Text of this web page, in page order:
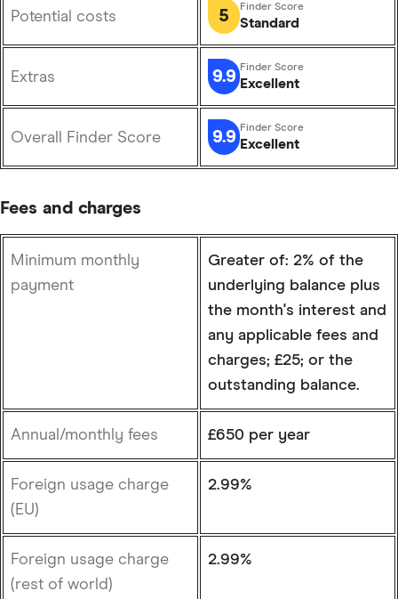
Potential costs 5 Standard
Extras 9.9 Excellent
Overall Finder Score 9.9 Excellent
Fees and charges
Minimum monthly
payment
Greater of: 2% of the
underlying balance plus
the month's interest and
any applicable fees and
charges; £25; or the
outstanding balance.
Annual/monthly fees £650 per year
Foreign usage charge
(EU)
2.99%
Foreign usage charge
(rest of world)
2.99%